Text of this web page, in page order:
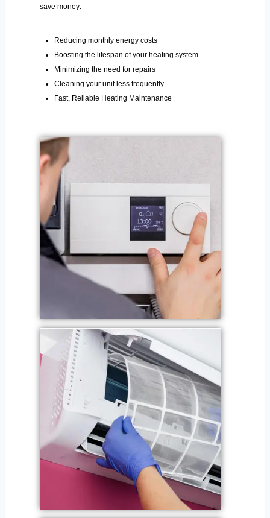
save money:
Reducing monthly energy costs
Boosting the lifespan of your heating system
Minimizing the need for repairs
Cleaning your unit less frequently
Fast, Reliable Heating Maintenance